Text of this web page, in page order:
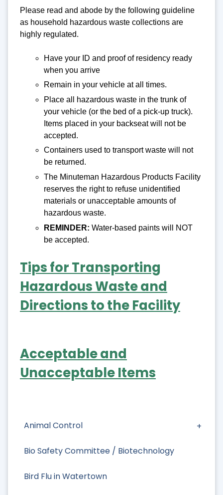
Animal Control
Bio Safety Committee / Biotechnology
Bird Flu in Watertown
Please read and abode by the following guideline
as household hazardous waste collections are
highly regulated.
Have your ID and proof of residency ready
when you arrive
Remain in your vehicle at all times.
Place all hazardous waste in the trunk of
your vehicle (or the bed of a pick-up truck).
Items placed in your backseat will not be
accepted.
Containers used to transport waste will not
be returned.
The Minuteman Hazardous Products Facility
reserves the right to refuse unidentified
materials or unacceptable amounts of
hazardous waste.
REMINDER: Water-based paints will NOT
be accepted.
Tips for Transporting
Hazardous Waste and
Directions to the Facility
Acceptable and
Unacceptable Items